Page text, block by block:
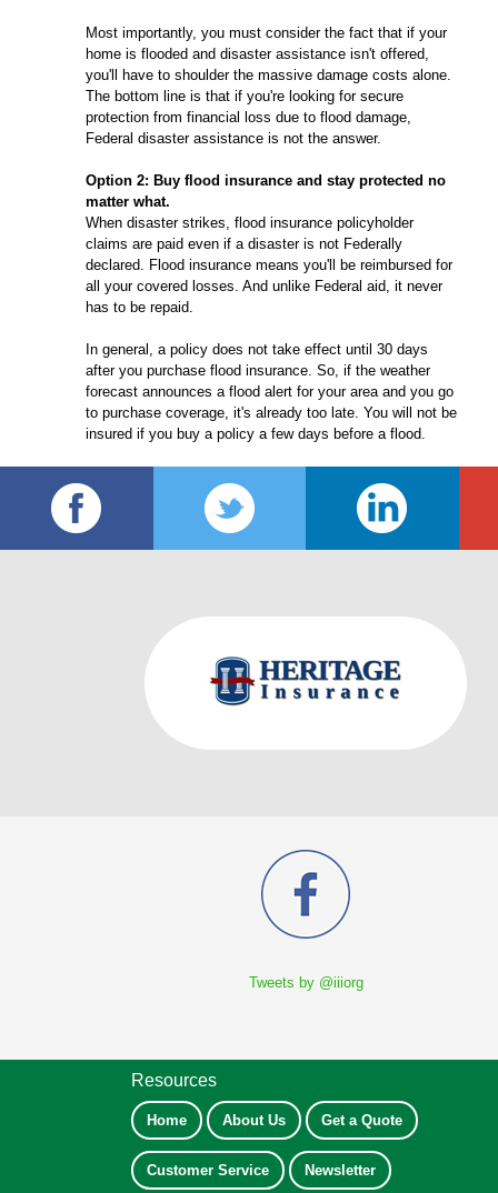
Most importantly, you must consider the fact that if your
home is flooded and disaster assistance isn't offered,
you'll have to shoulder the massive damage costs alone.
The bottom line is that if you're looking for secure
protection from financial loss due to flood damage,
Federal disaster assistance is not the answer.
Option 2: Buy flood insurance and stay protected no
matter what.
When disaster strikes, flood insurance policyholder
claims are paid even if a disaster is not Federally
declared. Flood insurance means you'll be reimbursed for
all your covered losses. And unlike Federal aid, it never
has to be repaid.
In general, a policy does not take effect until 30 days
after you purchase flood insurance. So, if the weather
forecast announces a flood alert for your area and you go
to purchase coverage, it's already too late. You will not be
insured if you buy a policy a few days before a flood.
Tweets by @iiiorg
Resources
Home About Us Get a Quote
Customer Service Newsletter